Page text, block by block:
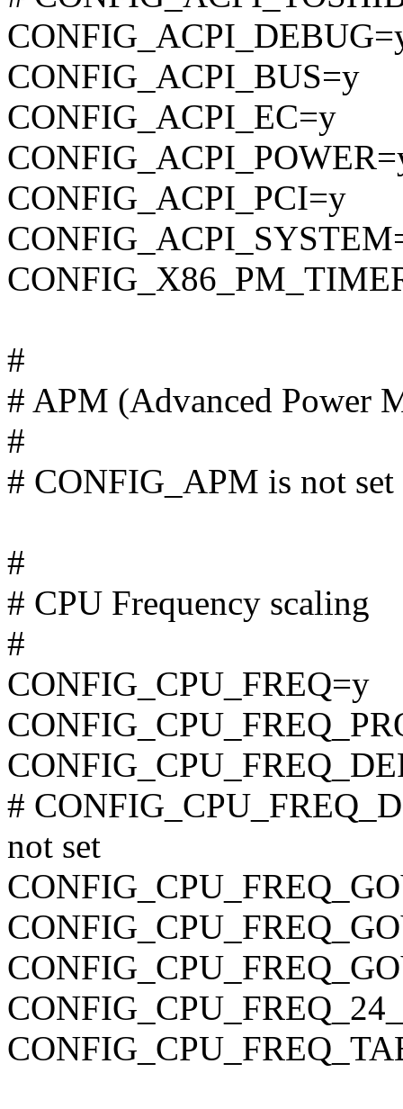
CONFIG_ACPI_BUS=y
CONFIG_ACPI_EC=y
CONFIG_ACPI_PCI=y
#
# APM (Advanced Power
#
# CONFIG_APM is not set
#
# CPU Frequency scaling
#
CONFIG_CPU_FREQ=y
#
not set